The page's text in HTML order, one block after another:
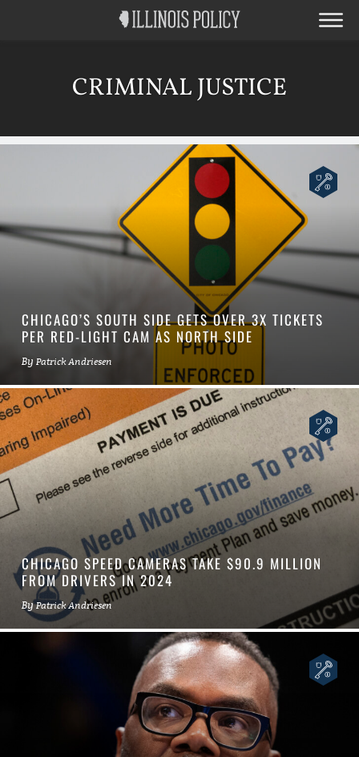
CRIMINAL JUSTICE
CHICAGO’S SOUTH SIDE GETS OVER 3X TICKETS
PER RED-LIGHT CAM AS NORTH SIDE
By Patrick Andriesen
CHICAGO SPEED CAMERAS TAKE $90.9 MILLION
FROM DRIVERS IN 2024
ByPatrick Andriesen